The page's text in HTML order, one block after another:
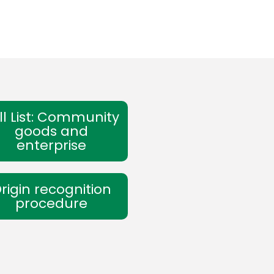
List: Community
goods and
enterprise
recognition
procedure